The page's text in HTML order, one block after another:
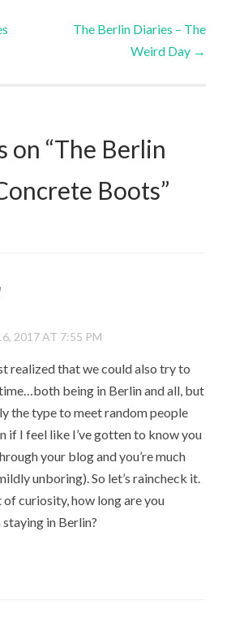
The Berlin Diaries – The
Weird Day →
on “The Berlin
Boots”
2017 AT 7:55 PM
realized that we could also try to
being in Berlin and all, but
the type to meet random people
if I feel like I’ve gotten to know you
your blog and you’re much
unboring). So let’s raincheck it.
curiosity, how long are you
in Berlin?